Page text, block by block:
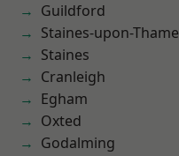
Guildford
Staines-upon-
Staines
Cranleigh
Egham
Oxted
Godalming